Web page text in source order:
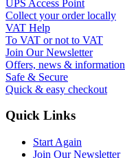
UPS Access Point
Collect your order locally
VAT Help
To VAT or not to VAT
Join Our Newsletter
Offers, news & information
Safe & Secure
Quick & easy checkout
Quick Links
Start Again
Join Our Newsletter